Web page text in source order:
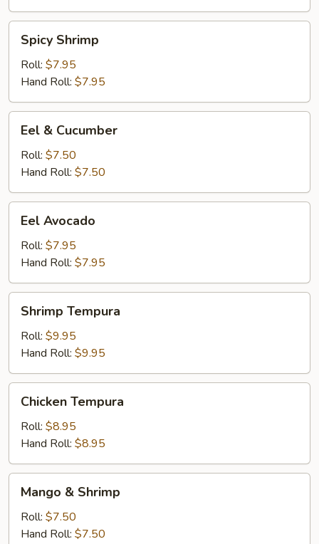
Shrimp
Spicy Shrimp
Roll: $7.95
Hand Roll: $7.95
Cucumber
Eel & Cucumber
Roll: $7.50
Hand Roll: $7.50
Avocado
Eel Avocado
Roll: $7.95
Hand Roll: $7.95
Tempura
Shrimp Tempura
Roll: $9.95
Hand Roll: $9.95
Tempura
Chicken Tempura
Roll: $8.95
Hand Roll: $8.95
Shrimp
Mango & Shrimp
Roll: $7.50
Hand Roll: $7.50